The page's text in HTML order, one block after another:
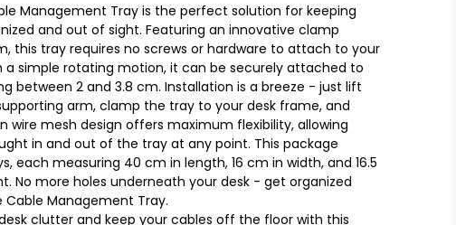
Management Tray is the perfect solution for keeping
and out of sight. Featuring an innovative clamp
this tray requires no screws or hardware to attach to your
a simple rotating motion, it can be securely attached to
between 2 and 3.8 cm. Installation is a breeze - just lift
arm, clamp the tray to your desk frame, and
wire mesh design offers maximum flexibility, allowing
in and out of the tray at any point. This package
each measuring 40 cm in length, 16 cm in width, and 16.5
No more holes underneath your desk - get organized
Cable Management Tray.
clutter and keep your cables off the floor with this